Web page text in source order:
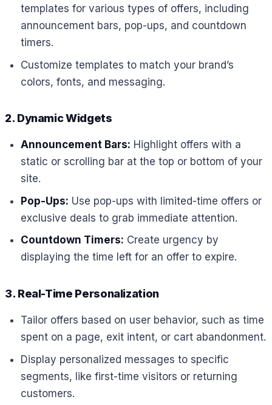
templates for various types of offers, including
announcement bars, pop-ups, and countdown
timers.
Customize templates to match your brand’s
colors, fonts, and messaging.
2. Dynamic Widgets
Announcement Bars: Highlight offers with a
static or scrolling bar at the top or bottom of your
site.
Pop-Ups: Use pop-ups with limited-time offers or
exclusive deals to grab immediate attention.
Countdown Timers: Create urgency by
displaying the time left for an offer to expire.
3. Real-Time Personalization
Tailor offers based on user behavior, such as time
spent on a page, exit intent, or cart abandonment.
Display personalized messages to specific
segments, like first-time visitors or returning
customers.